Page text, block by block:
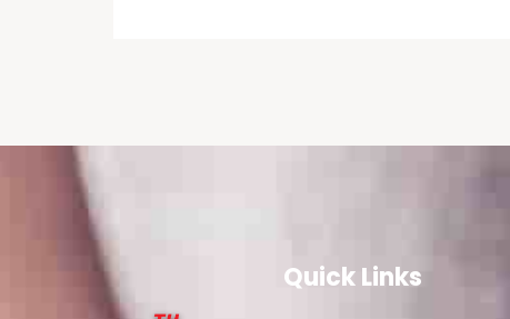
Quick Links